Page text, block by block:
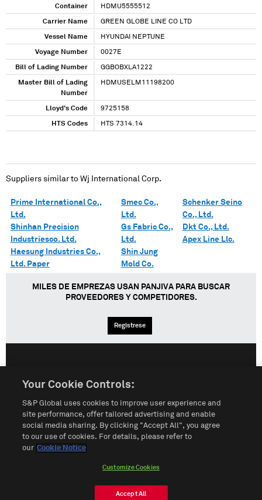
Container HDMU5555512
Carrier Name GREEN GLOBE LINE CO LTD
Vessel Name HYUNDAI NEPTUNE
Voyage Number 0027E
Bill of Lading Number GGBOBXLA1222
Master Bill of Lading
Number
HDMUSELM11198200
Lloyd's Code 9725158
HTS Codes HTS 7314.14
Suppliers similar to Wj International Corp.
Prime International Co.,
Ltd.
Shinhan Precision
Industriesco. Ltd.
Haesung Industries Co.,
Ltd. Paper
Smec Co.,
Ltd.
Gs Fabric Co.,
Ltd.
Shin Jung
Mold Co.
Schenker Seino
Co., Ltd.
Dkt Co., Ltd.
Apex Line Llc.
MILES DE EMPREZAS USAN PANJIVA PARA BUSCAR
PROVEEDORES Y COMPETIDORES.
Regístrese
Condiciones de uso Mapa del Sitio Póliza de Privacidad
Cookie Notice Customize Cookies
Do Not Sell My Personal Information
© 2026 S&P Global
Your Cookie Controls:
S&P Global uses cookies to improve user experience and
site performance, offer tailored advertising and enable
social media sharing. By clicking "Accept All", you agree
to our use of cookies. For details, please refer to
our Cookie Notice
Customize Cookies
Accept All